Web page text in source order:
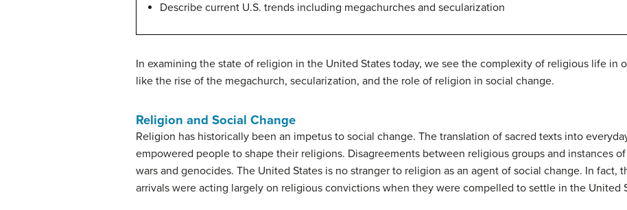
Describe current U.S. trends including megachurches and secularization
In examining the state of religion in the United States today, we see the complexity of religious life in
like the rise of the megachurch, secularization, and the role of religion in social change.
Religion and Social Change
Religion has historically been an impetus to social change. The translation of sacred texts into
empowered people to shape their religions. Disagreements between religious groups and instances
wars and genocides. The United States is no stranger to religion as an agent of social change. In fact,
arrivals were acting largely on religious convictions when they were compelled to settle in the United